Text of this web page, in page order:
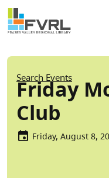
Skip to main content
Sitewide
Search Events
Friday
Club
Friday, August 8,